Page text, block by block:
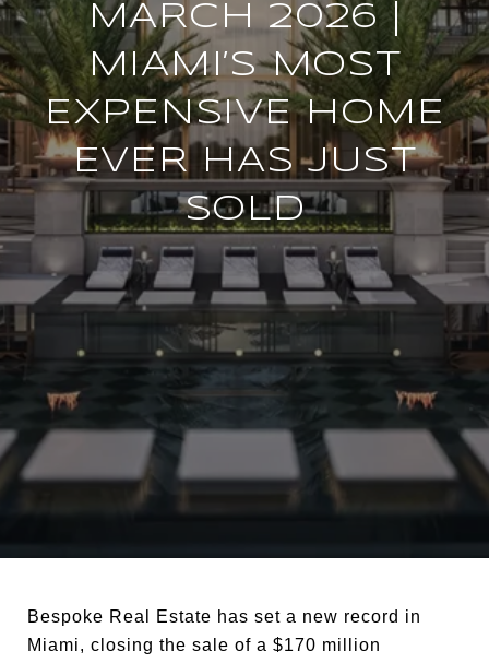
MARCH 2026 |
MIAMI’S MOST
EXPENSIVE HOME
EVER HAS JUST
SOLD
Bespoke Real Estate has set a new record in
Miami, closing the sale of a $170 million